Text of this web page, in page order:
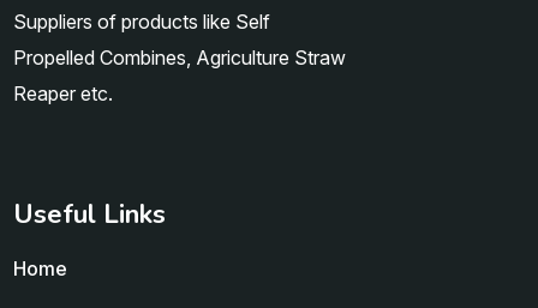
Suppliers of products like Self
Propelled Combines, Agriculture Straw
Reaper etc.
Useful Links
Home